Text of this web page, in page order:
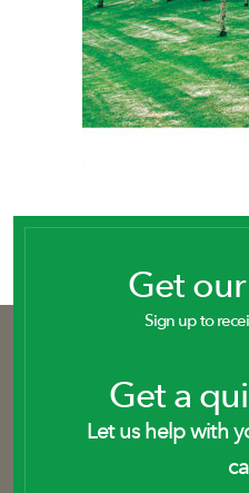
Get
Sign up to
Get a
Let us help with